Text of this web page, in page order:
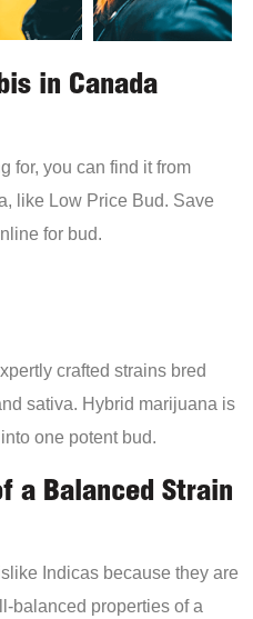
in Canada
for, you can find it from
like Low Price Bud. Save
for bud.
crafted strains bred
sativa. Hybrid marijuana is
one potent bud.
a Balanced Strain
Indicas because they are
balanced properties of a